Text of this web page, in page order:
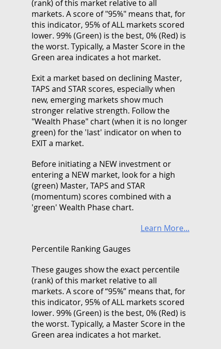
(rank) of this market relative to all
markets. A score of "95%" means that, for
this indicator, 95% of ALL markets scored
lower. 99% (Green) is the best, 0% (Red) is
the worst. Typically, a Master Score in the
Green area indicates a hot market.
Exit a market based on declining Master,
TAPS and STAR scores, especially when
new, emerging markets show much
stronger relative strength. Follow the
"Wealth Phase" chart (when it is no longer
green) for the 'last' indicator on when to
EXIT a market.
Before initiating a NEW investment or
entering a NEW market, look for a high
(green) Master, TAPS and STAR
(momentum) scores combined with a
'green' Wealth Phase chart.
Learn More...
Percentile Ranking Gauges
These gauges show the exact percentile
(rank) of this market relative to all
markets. A score of “95%” means that, for
this indicator, 95% of ALL markets scored
lower. 99% (Green) is the best, 0% (Red) is
the worst. Typically, a Master Score in the
Green area indicates a hot market.